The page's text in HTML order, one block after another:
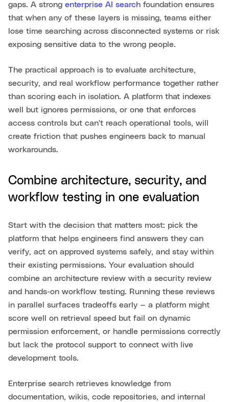
gaps. A strong enterprise AI search foundation ensures
that when any of these layers is missing, teams either
lose time searching across disconnected systems or risk
exposing sensitive data to the wrong people.
The practical approach is to evaluate architecture,
security, and real workflow performance together rather
than scoring each in isolation. A platform that indexes
well but ignores permissions, or one that enforces
access controls but can't reach operational tools, will
create friction that pushes engineers back to manual
workarounds.
Combine architecture, security, and
workflow testing in one evaluation
Start with the decision that matters most: pick the
platform that helps engineers find answers they can
verify, act on approved systems safely, and stay within
their existing permissions. Your evaluation should
combine an architecture review with a security review
and hands-on workflow testing. Running these reviews
in parallel surfaces tradeoffs early — a platform might
score well on retrieval speed but fail on dynamic
permission enforcement, or handle permissions correctly
but lack the protocol support to connect with live
development tools.
Enterprise search retrieves knowledge from
documentation, wikis, code repositories, and internal